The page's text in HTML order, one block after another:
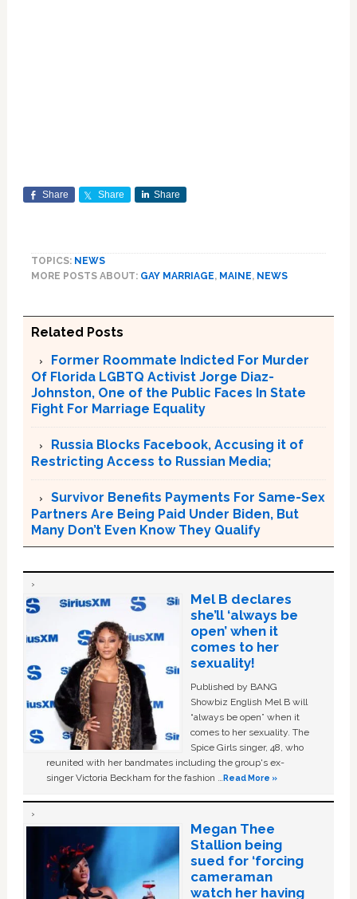
Share Share Share
TOPICS: NEWS
MORE POSTS ABOUT: GAY MARRIAGE, MAINE, NEWS
Related Posts
Former Roommate Indicted For Murder
Of Florida LGBTQ Activist Jorge Diaz-
Johnston, One of the Public Faces In State
Fight For Marriage Equality
Russia Blocks Facebook, Accusing it of
Restricting Access to Russian Media;
Survivor Benefits Payments For Same-Sex
Partners Are Being Paid Under Biden, But
Many Don’t Even Know They Qualify
Mel B declares
she’ll ‘always be
open’ when it
comes to her
sexuality!
Published by BANG
Showbiz English Mel B will
“always be open” when it
comes to her sexuality. The
Spice Girls singer, 48, who
reunited with her bandmates including the group's ex-
singer Victoria Beckham for the fashion …Read More »
Megan Thee
Stallion being
sued for ‘forcing
cameraman
watch her having